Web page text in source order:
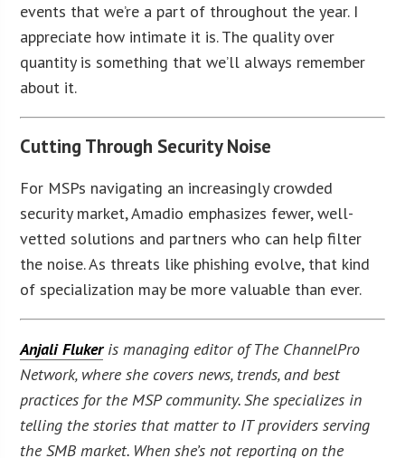
events that we’re a part of throughout the year. I
appreciate how intimate it is. The quality over
quantity is something that we’ll always remember
about it.
Cutting Through Security Noise
For MSPs navigating an increasingly crowded
security market, Amadio emphasizes fewer, well-
vetted solutions and partners who can help filter
the noise. As threats like phishing evolve, that kind
of specialization may be more valuable than ever.
Anjali Flukeris managing editor of The ChannelPro
Network, where she covers news, trends, and best
practices for the MSP community. She specializes in
telling the stories that matter to IT providers serving
the SMB market. When she’s not reporting on the